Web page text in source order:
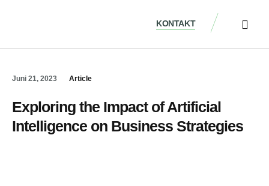
KONTAKT
Juni 21, 2023 Article
Exploring the Impact of Artificial
Intelligence on Business Strategies